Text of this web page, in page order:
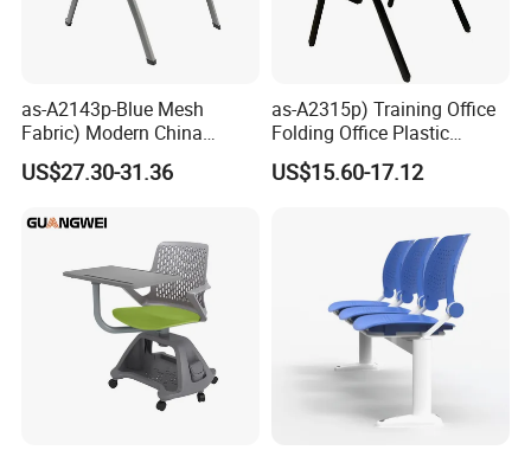
as-A2143p-Blue Mesh
Fabric) Modern China
Folding Plastic Training
Chair Foshan Furniture
US$27.30-31.36
as-A2315p) Training Office
Folding Office Plastic
Modern Furniture Chair
US$15.60-17.12